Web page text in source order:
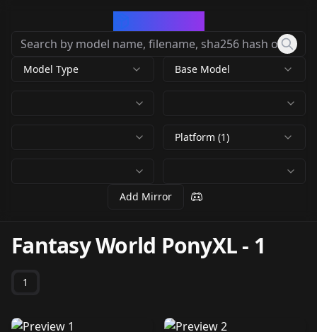
Model Type Base Model
Platform (1)
Add Mirror
Fantasy World PonyXL- 1
1